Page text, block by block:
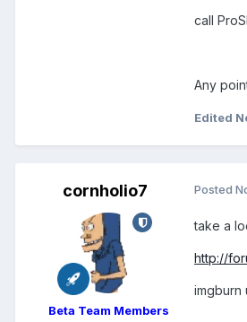
call
Any
Edited
cornholio7
Beta Team Members
Posted
take a
http://
imgburn